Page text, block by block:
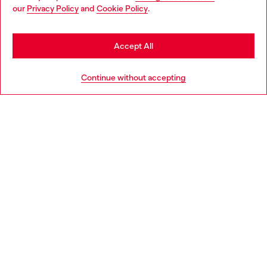
our Privacy Policyand Cookie Policy.
Continue without accepting
Accept All
Find a store
You are currently browsing Italy website, but it seems you may
be based in United States